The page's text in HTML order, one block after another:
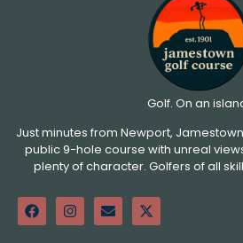
Golf. On an
Just minutes from Newport,
public 9-hole course with unreal
plenty of character. Golfers of all